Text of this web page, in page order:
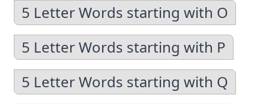
5 Letter Words starting with O
5 Letter Words starting with P
5 Letter Words starting with Q